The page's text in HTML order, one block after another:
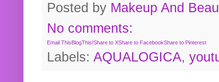
Posted by Makeup And
No comments:
Email ThisBlogThis!Share to XShare to FacebookShare to Pinterest
Labels: AQUALOGICA,